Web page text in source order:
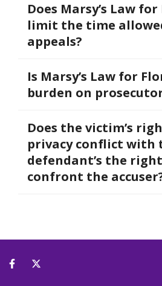
Does Marsy’s Law
limit the time
appeals?
Is Marsy’s Law for
burden on
Does the victim’s
privacy conflict with
defendant’s the
confront the